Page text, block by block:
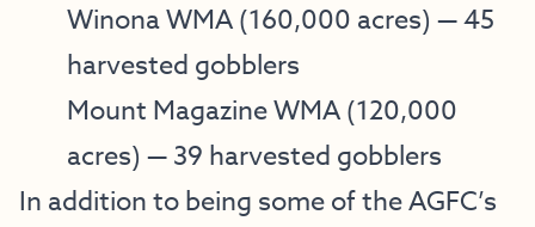
Winona WMA(160,000 acres) — 45
harvested gobblers
Mount Magazine WMA(120,000
acres) — 39 harvested gobblers
In addition to being some of the AGFC’s